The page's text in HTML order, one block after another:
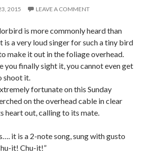
2015 LEAVE A COMMENT
is more commonly heard than
is a very loud singer for such a tiny bird
make it out in the foliage overhead.
you finally sight it, you cannot even get
shoot it.
fortunate on this Sunday
on the overhead cable in clear
heart out, calling to its mate.
it is a 2-note song, sung with gusto
it! Chu-it!”